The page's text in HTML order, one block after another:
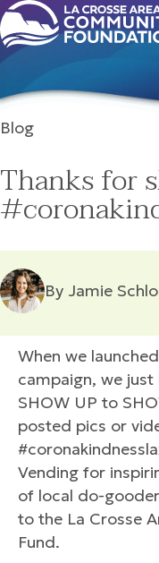
Blog
Thanks for
By Jamie
When we
campaign, we
SHOW UP to
posted pics or
Vending for
of local do-
to the La Crosse
Fund.